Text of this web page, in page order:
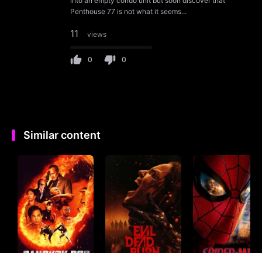
Penthouse 77 is not what it seems...
11 views
0 0
Similar content